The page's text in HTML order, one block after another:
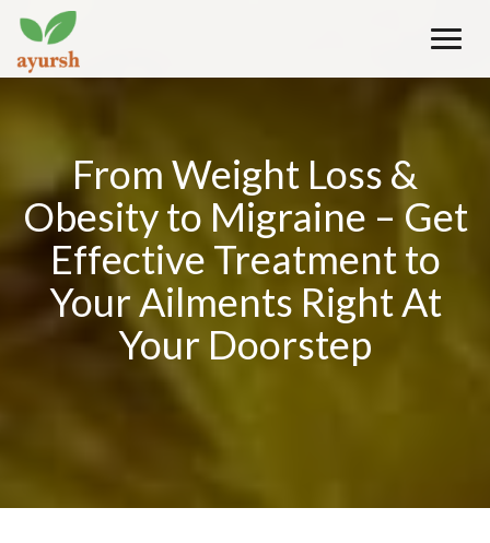
Toggle
From Weight Loss &
Obesity to Migraine – Get
Effective Treatment to
Your Ailments Right At
Your Doorstep